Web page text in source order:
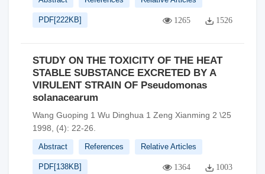
PDF[222KB] 1265 1526
STUDY ON THE TOXICITY OF THE HEAT
STABLE SUBSTANCE EXCRETED BY A
VIRULENT STRAIN OF Pseudomonas
solanacearum
Wang Guoping 1 Wu Dinghua 1 Zeng Xianming 2 \25
1998, (4): 22-26.
Abstract References Relative Articles
PDF[138KB] 1364 1003